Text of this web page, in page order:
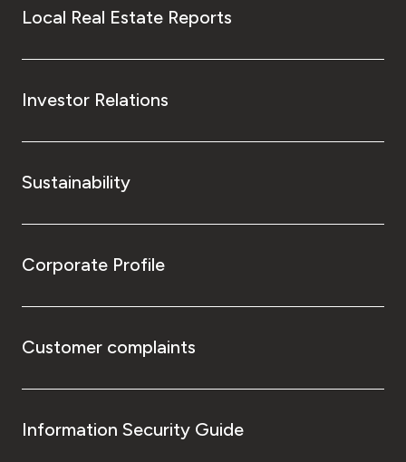
Local Real Estate Reports
Investor Relations
Sustainability
Corporate Profile
Customer complaints
Information Security Guide